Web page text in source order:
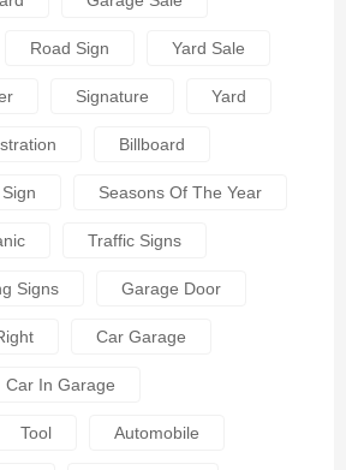
Road Sign Yard Sale
Signature Yard
Billboard
Seasons Of The Year
Traffic Signs
Signs Garage Door
Car Garage
Car In Garage
Tool Automobile